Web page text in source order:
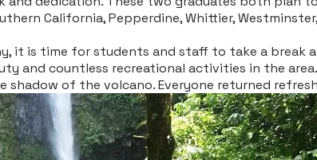
California, Pepperdine, Whittier,
it is time for students and staff to take a break
and countless recreational activities in the
shadow of the volcano. Everyone returned